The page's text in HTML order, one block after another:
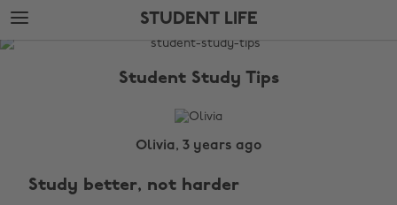
Skip
to
main
Skip
to
footer
STUDENT LIFE
The
Student Study Tips
Olivia, 3 years ago
Study better, not harder